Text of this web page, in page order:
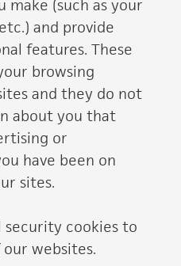
make (such as your
and provide
features. These
browsing
and they do not
about you that
or
have been on
sites.
security cookies to
websites.